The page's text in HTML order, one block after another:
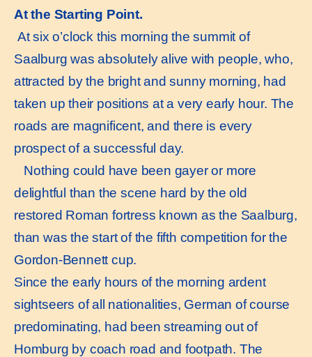
At the Starting Point.
At six o’clock this morning the summit of
Saalburg was absolutely alive with people, who,
attracted by the bright and sunny morning, had
taken up their positions at a very early hour. The
roads are magnificent, and there is every
prospect of a successful day.
Nothing could have been gayer or more
delightful than the scene hard by the old
restored Roman fortress known as the Saalburg,
than was the start of the fifth competition for the
Gordon-Bennett cup.
Since the early hours of the morning ardent
sightseers of all nationalities, German of course
predominating, had been streaming out of
Homburg by coach road and footpath. The